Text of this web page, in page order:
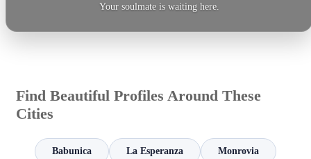
Your soulmate is waiting here.
Find Beautiful Profiles Around These
Cities
Babunica La Esperanza Monrovia